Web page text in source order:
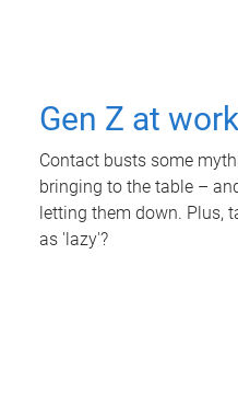
Gen Z at
Contact busts some
bringing to the table –
letting them down. Plus,
as 'lazy'?